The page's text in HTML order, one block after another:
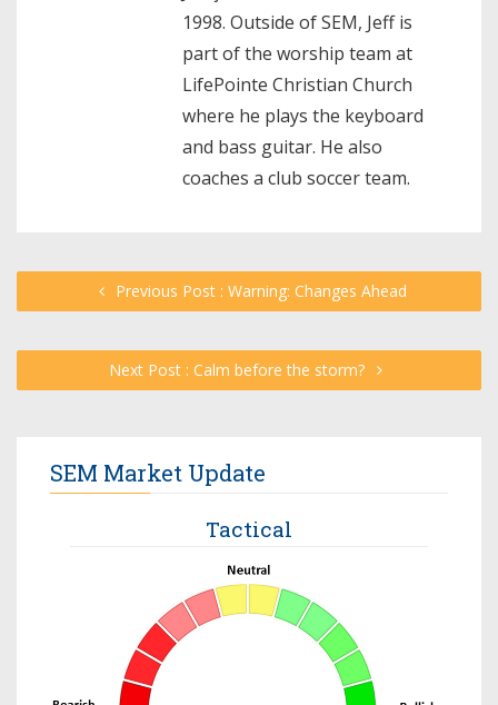
1998. Outside of SEM, Jeff is
part of the worship team at
LifePointe Christian Church
where he plays the keyboard
and bass guitar. He also
coaches a club soccer team.
Previous Post : Warning: Changes Ahead
Next Post : Calm before the storm?
SEM Market Update
Tactical